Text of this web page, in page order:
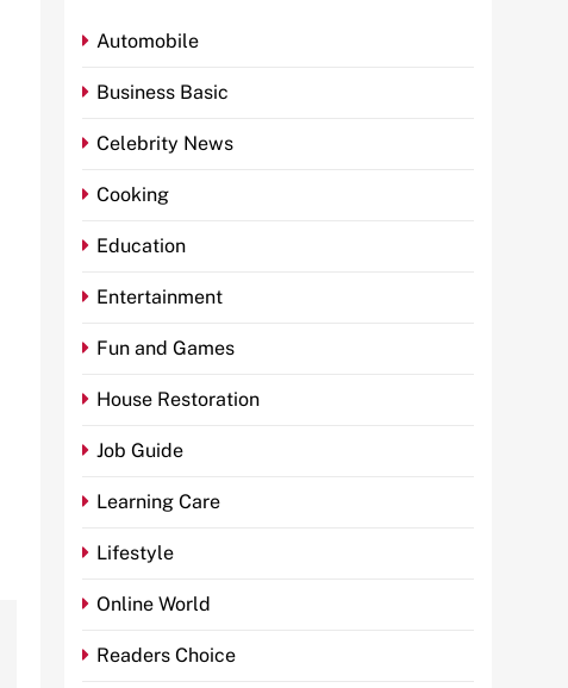
Automobile
Business Basic
Celebrity News
Cooking
Education
Entertainment
Fun and Games
House Restoration
Job Guide
Learning Care
Lifestyle
Online World
Readers Choice